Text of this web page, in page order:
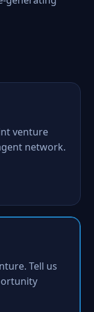
venture
network.
Tell us